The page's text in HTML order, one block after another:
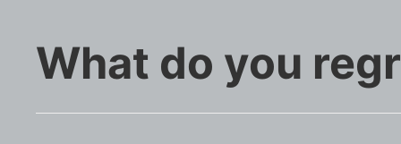
What do you